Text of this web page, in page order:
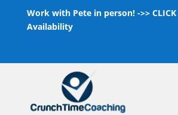
Work with Pete in person! ->>
Availability